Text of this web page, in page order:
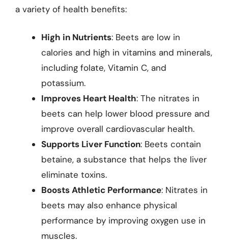
a variety of health benefits:
High in Nutrients: Beets are low in
calories and high in vitamins and minerals,
including folate, Vitamin C, and
potassium.
Improves Heart Health: The nitrates in
beets can help lower blood pressure and
improve overall cardiovascular health.
Supports Liver Function: Beets contain
betaine, a substance that helps the liver
eliminate toxins.
Boosts Athletic Performance: Nitrates in
beets may also enhance physical
performance by improving oxygen use in
muscles.